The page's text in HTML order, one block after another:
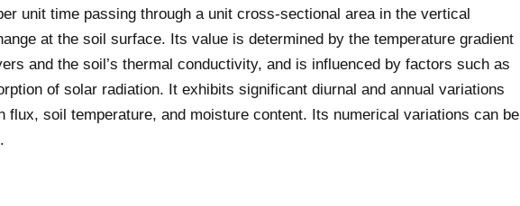
unit time passing through a unit cross-sectional area in the vertical
at the soil surface. Its value is determined by the temperature gradient
and the soil’s thermal conductivity, and is influenced by factors such as
of solar radiation. It exhibits significant diurnal and annual variations
flux, soil temperature, and moisture content. Its numerical variations can be
.